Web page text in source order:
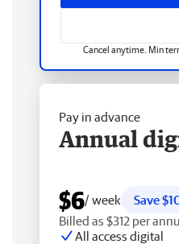
Cancel anytime. Min
Pay in advance
Annual
$6/ week
Save
Billed as $312 per
All access digital